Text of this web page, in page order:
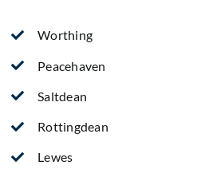
Worthing
Peacehaven
Saltdean
Rottingdean
Lewes